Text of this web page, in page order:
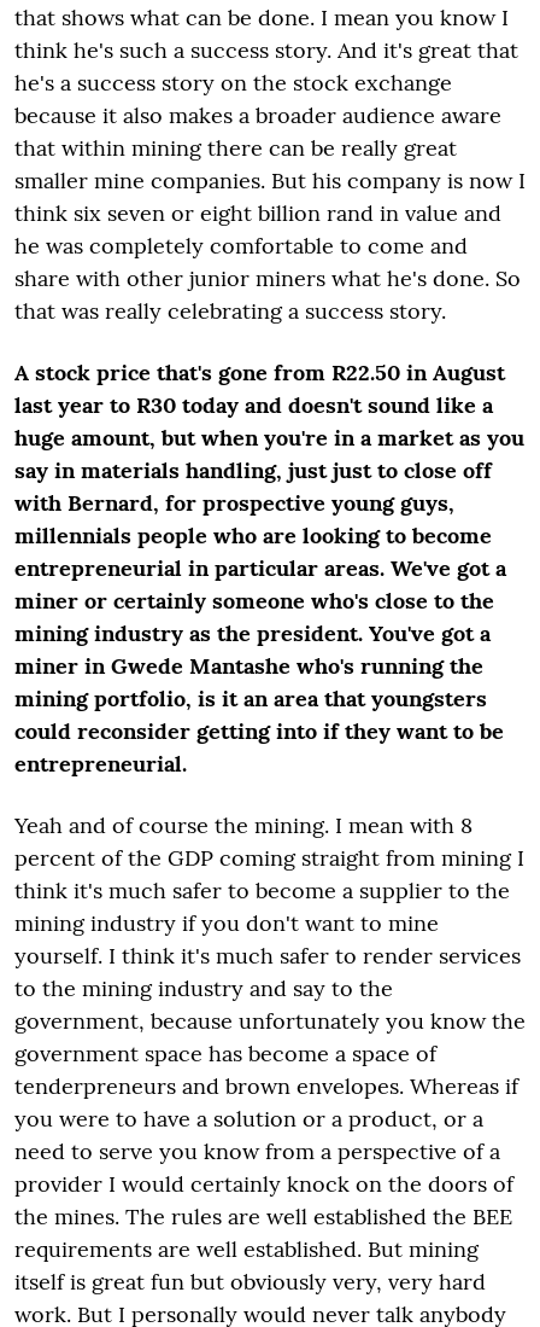
that shows what can be done. I mean you know I
think he's such a success story. And it's great that
he's a success story on the stock exchange
because it also makes a broader audience aware
that within mining there can be really great
smaller mine companies. But his company is now I
think six seven or eight billion rand in value and
he was completely comfortable to come and
share with other junior miners what he's done. So
that was really celebrating a success story.
A stock price that's gone from R22.50 in August
last year to R30 today and doesn't sound like a
huge amount, but when you're in a market as you
say in materials handling, just just to close off
with Bernard, for prospective young guys,
millennials people who are looking to become
entrepreneurial in particular areas. We've got a
miner or certainly someone who's close to the
mining industry as the president. You've got a
miner in Gwede Mantashe who's running the
mining portfolio, is it an area that youngsters
could reconsider getting into if they want to be
entrepreneurial.
Yeah and of course the mining. I mean with 8
percent of the GDP coming straight from mining I
think it's much safer to become a supplier to the
mining industry if you don't want to mine
yourself. I think it's much safer to render services
to the mining industry and say to the
government, because unfortunately you know the
government space has become a space of
tenderpreneurs and brown envelopes. Whereas if
you were to have a solution or a product, or a
need to serve you know from a perspective of a
provider I would certainly knock on the doors of
the mines. The rules are well established the BEE
requirements are well established. But mining
itself is great fun but obviously very, very hard
work. But I personally would never talk anybody